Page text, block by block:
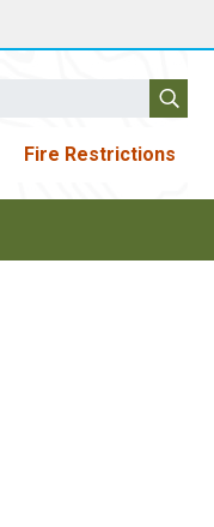
Fire Restrictions